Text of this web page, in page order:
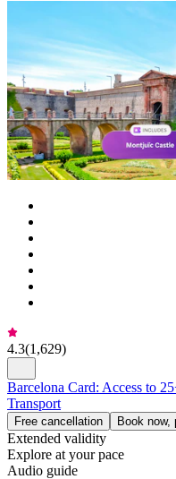
4.3(1,629)
Barcelona Card: Access to
Transport
Free cancellation Book now,
Extended validity
Explore at your pace
Audio guide